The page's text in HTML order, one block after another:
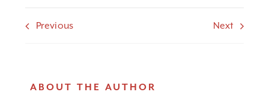
Previous Next
ABOUT THE AUTHOR